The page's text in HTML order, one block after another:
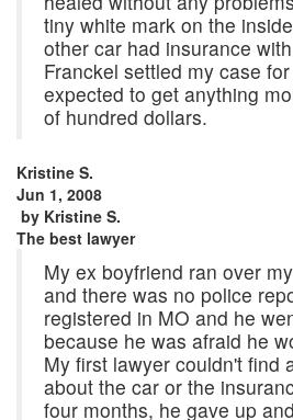
tiny white mark on the
other car had insurance
Franckel settled my case
expected to get anything
of hundred dollars.
Kristine S.
Jun 1, 2008
by Kristine S.
The best lawyer
My ex boyfriend ran over
and there was no police
registered in MO and he
because he was afraid he
My first lawyer couldn't find
about the car or the
four months, he gave up